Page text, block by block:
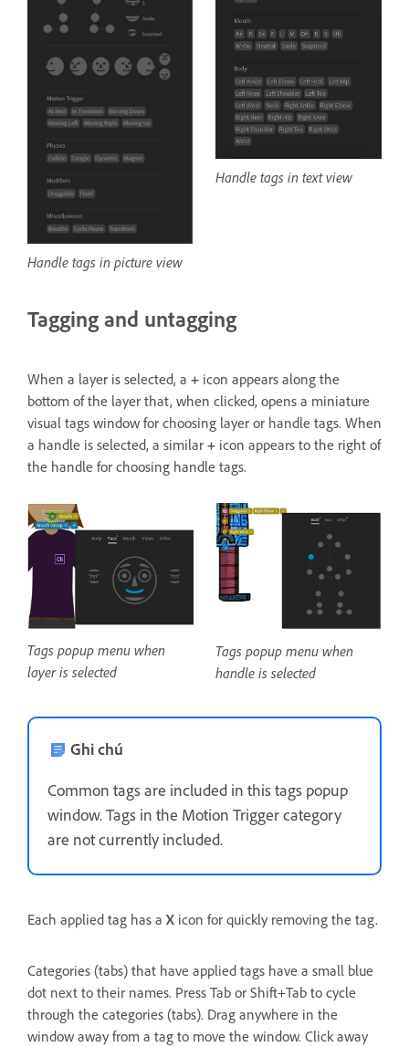
Handle tags in picture view
Handle tags in text view
Tagging and untagging
When a layer is selected, a + icon appears along the
bottom of the layer that, when clicked, opens a miniature
visual tags window for choosing layer or handle tags. When
a handle is selected, a similar + icon appears to the right of
the handle for choosing handle tags.
Tags popup menu when
layer is selected
Tags popup menu when
handle is selected
Ghi chú
Common tags are included in this tags popup
window. Tags in the Motion Trigger category
are not currently included.
Each applied tag has a X icon for quickly removing the tag.
Categories (tabs) that have applied tags have a small blue
dot next to their names. Press Tab or Shift+Tab to cycle
through the categories (tabs). Drag anywhere in the
window away from a tag to move the window. Click away